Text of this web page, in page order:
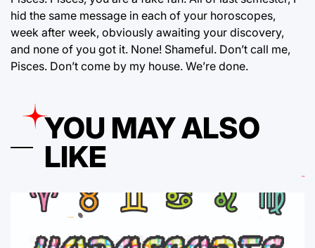
hid the same message in each of your horoscopes,
week after week, obviously awaiting your discovery,
and none of you got it. None! Shameful. Don’t call me,
Pisces. Don’t come by my house. We’re done.
YOU MAY ALSO
LIKE